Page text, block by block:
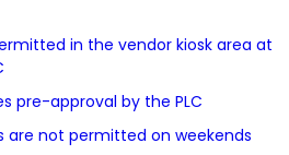
in the vendor kiosk area at
pre-approval by the PLC
are not permitted on weekends